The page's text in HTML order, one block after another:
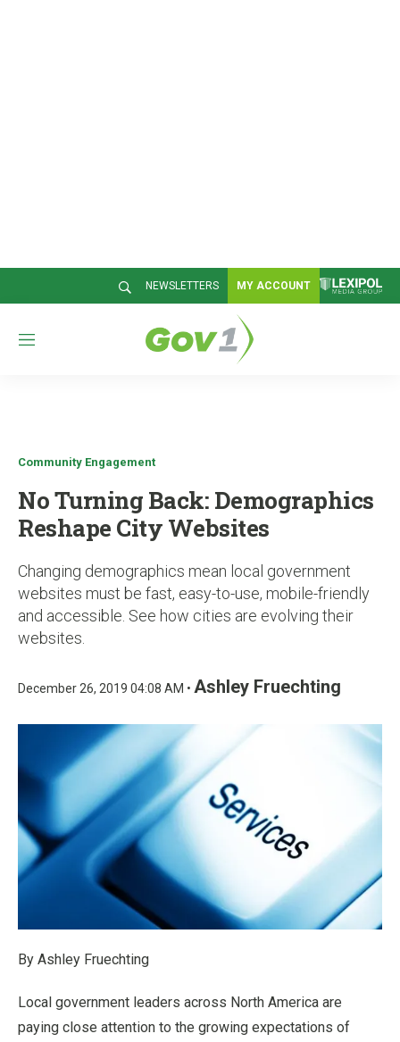
NEWSLETTERS MY ACCOUNT
M
Community Engagement
No Turning Back: Demographics
Reshape City Websites
Changing demographics mean local government
websites must be fast, easy-to-use, mobile-friendly
and accessible. See how cities are evolving their
websites.
December 26, 2019 04:08 AM • Ashley Fruechting
By Ashley Fruechting
Local government leaders across North America are
paying close attention to the growing expectations of